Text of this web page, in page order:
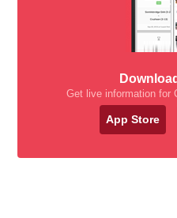
Get live information for
App Store